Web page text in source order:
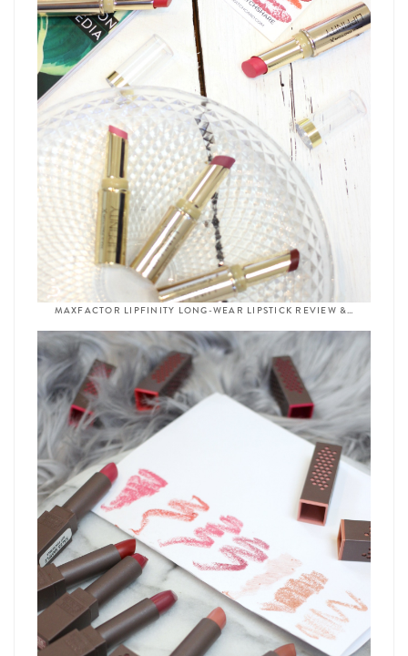
MAXFACTOR LIPFINITY LONG-WEAR LIPSTICK REVIEW &…